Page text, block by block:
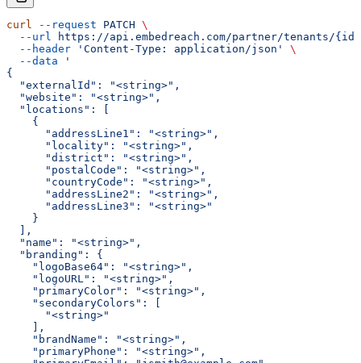
curl --request PATCH \
  --url
https://api.embedreach.com/partner/tenants/{id}
  --header
'Content-Type: application/json'
\
  --data
'
{
  "externalId": "<string>",
  "website": "<string>",
  "locations": [
    {
      "addressLine1": "<string>",
      "locality": "<string>",
      "district": "<string>",
      "postalCode": "<string>",
      "countryCode": "<string>",
      "addressLine2": "<string>",
      "addressLine3": "<string>"
    }
  ],
  "name": "<string>",
  "branding": {
    "logoBase64": "<string>",
    "logoURL": "<string>",
    "primaryColor": "<string>",
    "secondaryColors": [
      "<string>"
    ],
    "brandName": "<string>",
    "primaryPhone": "<string>",